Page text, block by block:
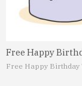
Free Happy
Free Happy Birthday